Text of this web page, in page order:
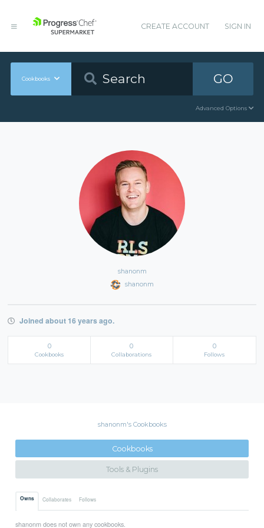
CREATE ACCOUNT SIGN IN
Cookbooks GO
Advanced Options
shanonm
shanonm
Joined about 16 years ago.
0
Cookbooks
0
Collaborations
0
Follows
shanonm's Cookbooks
Cookbooks
Tools & Plugins
Owns Collaborates Follows
shanonm does not own any cookbooks.